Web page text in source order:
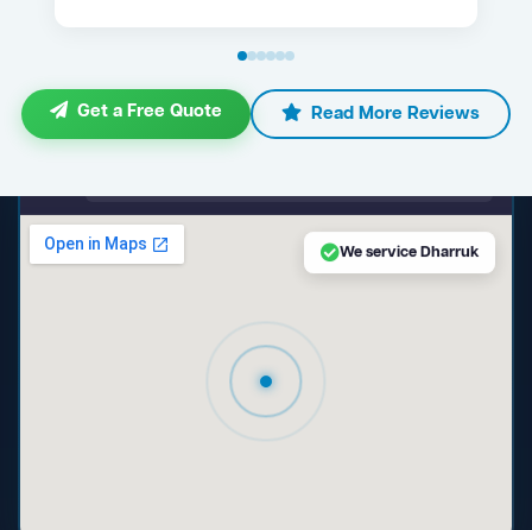
Get a Free Quote Read More Reviews
We service Dharruk